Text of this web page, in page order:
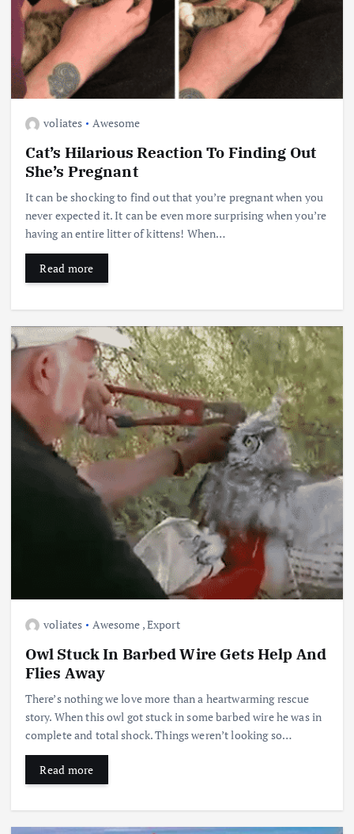
voliates Awesome
Cat’s Hilarious Reaction To Finding Out
She’s Pregnant
It can be shocking to find out that you’re pregnant when you
never expected it. It can be even more surprising when you’re
having an entire litter of kittens! When…
Read more
voliates Awesome ,Export
Owl Stuck In Barbed Wire Gets Help And
Flies Away
There’s nothing we love more than a heartwarming rescue
story. When this owl got stuck in some barbed wire he was in
complete and total shock. Things weren’t looking so…
Read more